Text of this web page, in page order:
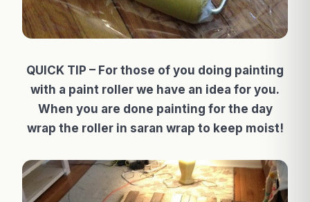
QUICK TIP – For those of you doing painting
with a paint roller we have an idea for you.
When you are done painting for the day
wrap the roller in saran wrap to keep moist!